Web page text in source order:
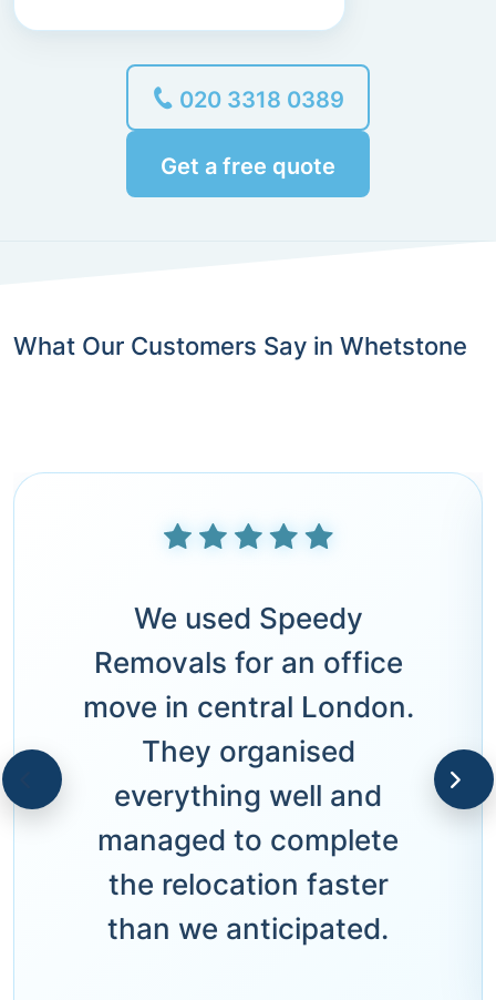
020 3318 0389
Get a free quote
What Our Customers Say in Whetstone
We used Speedy
Removals for an office
move in central London.
They organised
everything well and
managed to complete
the relocation faster
than we anticipated.